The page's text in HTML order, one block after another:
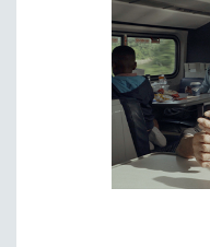
LABOR STUDIES
LATIN AMERICA
LATINO STUDIES
LGBTQ STUDIES